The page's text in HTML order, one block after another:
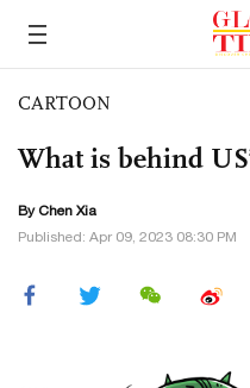
CARTOON
What is behind
By Chen Xia
Published: Apr 09, 2023 08:30 PM